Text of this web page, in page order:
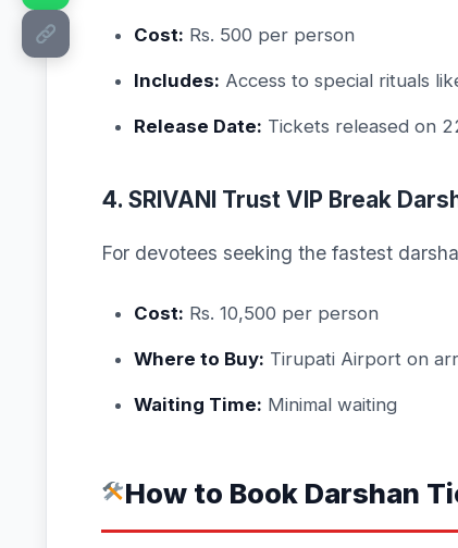
Cost: Rs. 500 per person
Includes: Access to special rituals
Release Date: Tickets released on
4. SRIVANI Trust VIP Break
For devotees seeking the fastest
Cost: Rs. 10,500 per person
Where to Buy: Tirupati Airport on
Waiting Time: Minimal waiting
How to Book Darshan